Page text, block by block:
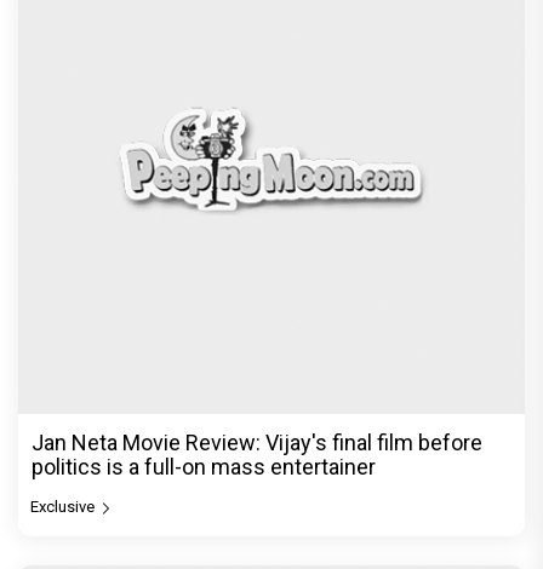
Jan Neta Movie Review: Vijay's final film before
politics is a full-on mass entertainer
Exclusive